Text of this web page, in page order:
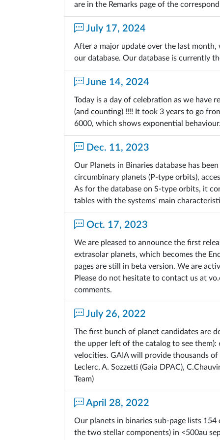
are in the Remarks page of the
July 17, 2024
After a major update over the last
our database. Our database is currently
June 14, 2024
Today is a day of celebration as we have
(and counting) !!!! It took 3 years to go
6000, which shows exponential
Dec. 11, 2023
Our Planets in Binaries database has
circumbinary planets (P-type orbits),
As for the database on S-type orbits, it
tables with the systems' main
Oct. 17, 2023
We are pleased to announce the first
extrasolar planets, which becomes the
pages are still in beta version. We are
Please do not hesitate to contact us at
comments.
July 26, 2022
The first bunch of planet candidates are
the upper left of the catalog to see
velocities. GAIA will provide thousands
Leclerc, A. Sozzetti (Gaia DPAC),
Team)
April 28, 2022
Our planets in binaries sub-page lists
the two stellar components) in <500au